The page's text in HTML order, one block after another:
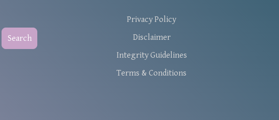
Search
Privacy Policy
Disclaimer
Integrity Guidelines
Terms & Conditions